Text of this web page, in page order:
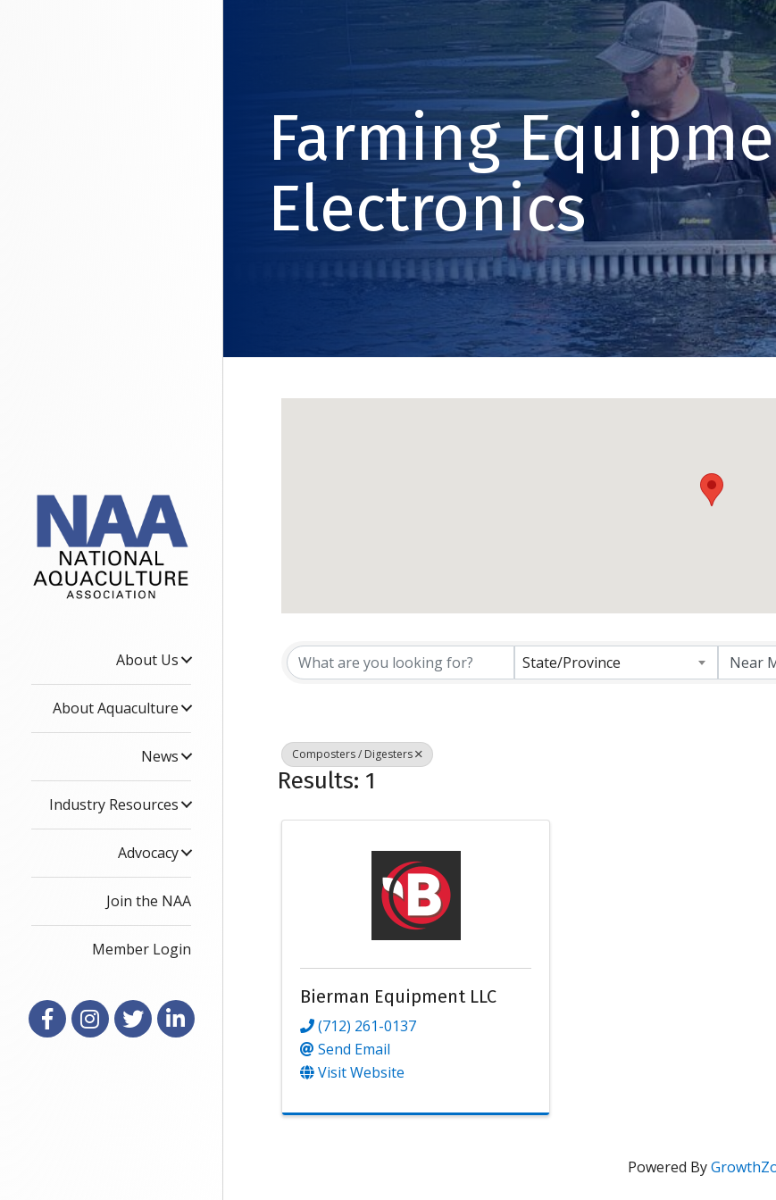
About Us
About Aquaculture
News
Industry Resources
Advocacy
Join the NAA
Member Login
FacebookInstagram
X LinkedIn
Farming
Electronics
{Directory Results}
State/Province
Composters / Digesters
Results: 1
Bierman Equipment LLC
(712) 261-0137
Send Email
Visit Website
Powered By